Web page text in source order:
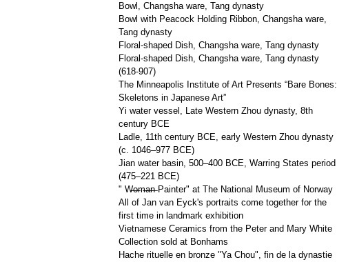
Bowl, Changsha ware, Tang dynasty
Bowl with Peacock Holding Ribbon, Changsha ware,
Tang dynasty
Floral-shaped Dish, Changsha ware, Tang dynasty
Floral-shaped Dish, Changsha ware, Tang dynasty
(618-907)
The Minneapolis Institute of Art Presents “Bare Bones:
Skeletons in Japanese Art”
Yi water vessel, Late Western Zhou dynasty, 8th
century BCE
Ladle, 11th century BCE, early Western Zhou dynasty
(c. 1046–977 BCE)
Jian water basin, 500–400 BCE, Warring States period
(475–221 BCE)
" W̶o̶m̶a̶n̶ Painter" at The National Museum of Norway
All of Jan van Eyck's portraits come together for the
first time in landmark exhibition
Vietnamese Ceramics from the Peter and Mary White
Collection sold at Bonhams
Hache rituelle en bronze "Ya Chou", fin de la dynastie